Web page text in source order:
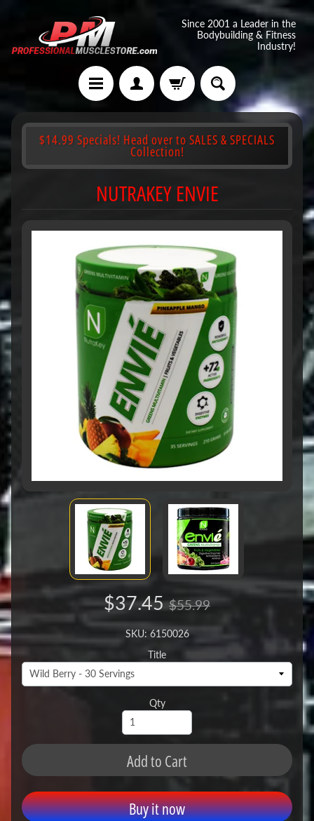
Since 2001 a Leader in the
Bodybuilding & Fitness
Industry!
$14.99 Specials! Head over to SALES & SPECIALS
Collection!
NUTRAKEY ENVIE
$37.45 $55.99
SKU: 6150026
Title
Qty
Add to Cart
Buy it now